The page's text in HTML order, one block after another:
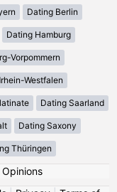
Dating Berlin
Dating Hamburg
Vorpommern
Westfalen
Dating Saarland
Dating Saxony
Thüringen
Opinions